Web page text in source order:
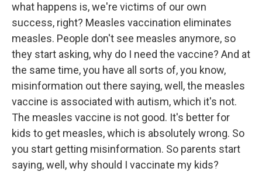
what happens is, we're victims of our own
success, right? Measles vaccination eliminates
measles. People don't see measles anymore, so
they start asking, why do I need the vaccine? And at
the same time, you have all sorts of, you know,
misinformation out there saying, well, the measles
vaccine is associated with autism, which it's not.
The measles vaccine is not good. It's better for
kids to get measles, which is absolutely wrong. So
you start getting misinformation. So parents start
saying, well, why should I vaccinate my kids?